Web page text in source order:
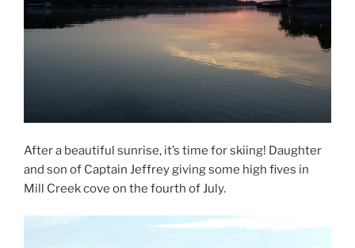
After a beautiful sunrise, it’s time for skiing! Daughter
and son of Captain Jeffrey giving some high fives in
Mill Creek cove on the fourth of July.